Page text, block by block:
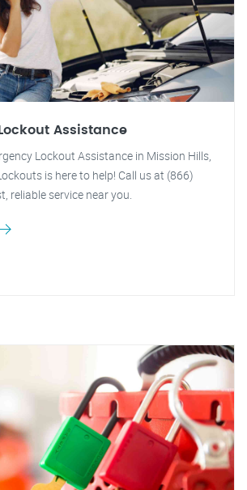
Assistance
Lockout Assistance in Mission Hills,
is here to help! Call us at (866)
reliable service near you.